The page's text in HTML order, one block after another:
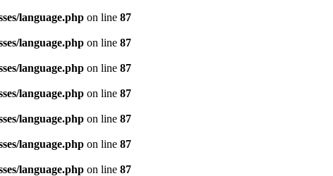
language.phpon line 87
language.phpon line 87
language.phpon line 87
language.phpon line 87
language.phpon line 87
language.phpon line 87
language.phpon line 87